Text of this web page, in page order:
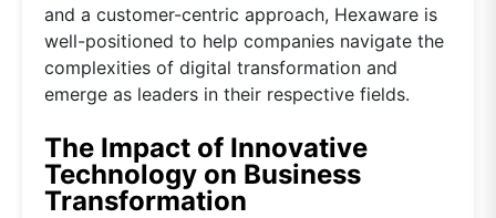
and a customer-centric approach, Hexaware is
well-positioned to help companies navigate the
complexities of digital transformation and
emerge as leaders in their respective fields.
The Impact of Innovative
Technology on Business
Transformation